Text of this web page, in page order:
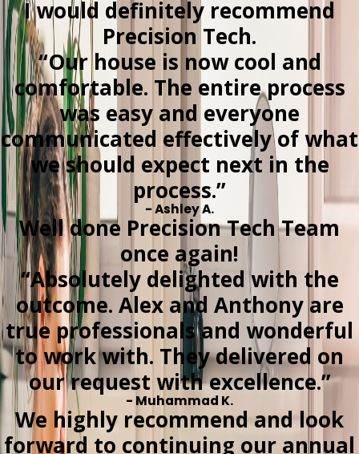
I would definitely recommend
Precision Tech.
“Our house is now cool and
comfortable. The entire process
was easy and everyone
communicated effectively of what
we should expect next in the
process.”
- Ashley A.
Well done Precision Tech Team
once again!
“Absolutely delighted with the
outcome. Alex and Anthony are
true professionals and wonderful
to work with. They delivered on
our request with excellence.”
- Muhammad K.
We highly recommend and look
forward to continuing our annual